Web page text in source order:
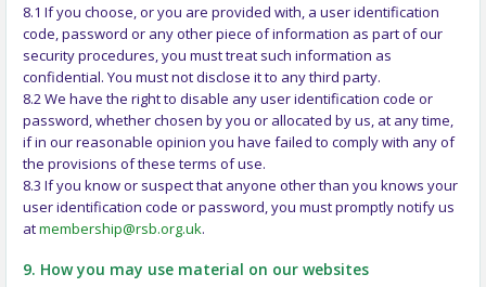
8.1 If you choose, or you are provided with, a user identification
code, password or any other piece of information as part of our
security procedures, you must treat such information as
confidential. You must not disclose it to any third party.
8.2 We have the right to disable any user identification code or
password, whether chosen by you or allocated by us, at any time,
if in our reasonable opinion you have failed to comply with any of
the provisions of these terms of use.
8.3 If you know or suspect that anyone other than you knows your
user identification code or password, you must promptly notify us
atmembership@rsb.org.uk.
9. How you may use material on our websites